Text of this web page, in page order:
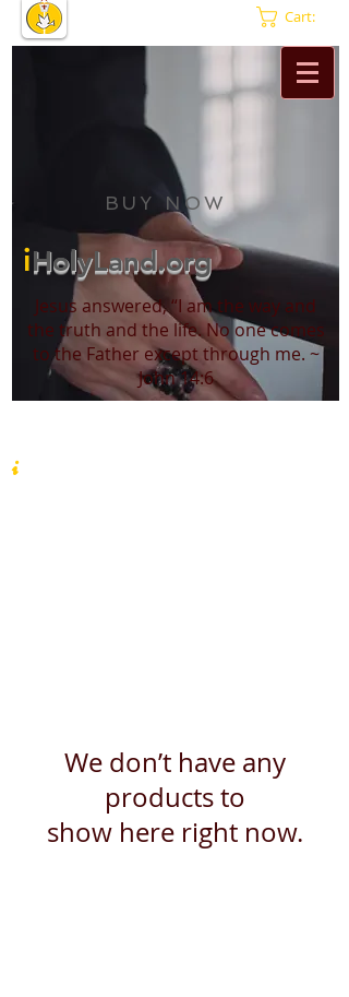
Cart:
BUY NOW
iHolyLand.org
Jesus answered, “I am the way and
the truth and the life. No one comes
to the Father except through me. ~
John 14:6
iHolyLand.org
We don’t have any
products to
show here right now.